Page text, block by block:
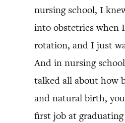
nursing school, I
into obstetrics when
rotation, and I just
And in nursing
talked all about how
and natural birth,
first job at